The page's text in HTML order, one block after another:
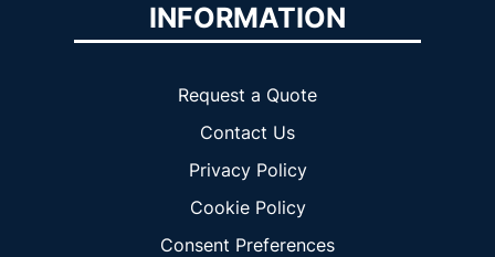
INFORMATION
Request a Quote
Contact Us
Privacy Policy
Cookie Policy
Consent Preferences